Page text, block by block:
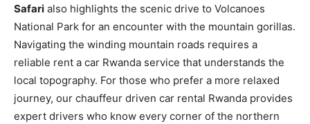
Safari also highlights the scenic drive to Volcanoes
National Park for an encounter with the mountain gorillas.
Navigating the winding mountain roads requires a
reliable rent a car Rwanda service that understands the
local topography. For those who prefer a more relaxed
journey, our chauffeur driven car rental Rwanda provides
expert drivers who know every corner of the northern